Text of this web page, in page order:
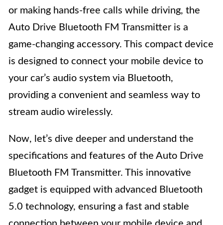
or making hands-free calls while driving, the
Auto Drive Bluetooth FM Transmitter is a
game-changing accessory. This compact device
is designed to connect your mobile device to
your car’s audio system via Bluetooth,
providing a convenient and seamless way to
stream audio wirelessly.
Now, let’s dive deeper and understand the
specifications and features of the Auto Drive
Bluetooth FM Transmitter. This innovative
gadget is equipped with advanced Bluetooth
5.0 technology, ensuring a fast and stable